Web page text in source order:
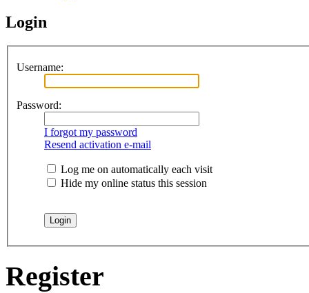
Login
Username:
Password:
I forgot my password
Resend activation e-mail
Log me on automatically each visit
Hide my online status this session
Register